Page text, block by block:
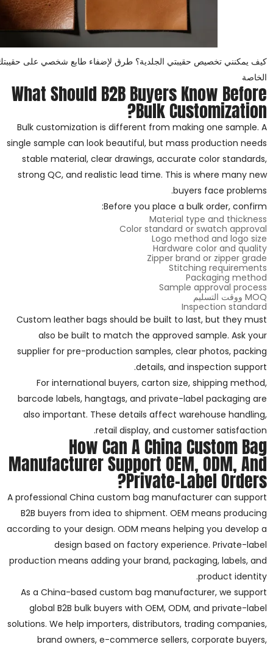
كيف يمكنني تخصيص حقيبتي الجلدية؟ طرق لإضفاء طابع شخصي على حقيبتك
الخاصة
What Should B2B Buyers Know Before
Bulk Customization?
Bulk customization is different from making one sample. A
single sample can look beautiful, but mass production needs
stable material, clear drawings, accurate color standards,
strong QC, and realistic lead time. This is where many new
buyers face problems.
Before you place a bulk order, confirm:
Material type and thickness
Color standard or swatch approval
Logo method and logo size
Hardware color and quality
Zipper brand or zipper grade
Stitching requirements
Packaging method
Sample approval process
MOQ ووقت التسليم
Inspection standard
Custom leather bags should be built to last, but they must
also be built to match the approved sample. Ask your
supplier for pre-production samples, clear photos, packing
details, and inspection support.
For international buyers, carton size, shipping method,
barcode labels, hangtags, and private-label packaging are
also important. These details affect warehouse handling,
retail display, and customer satisfaction.
How Can A China Custom Bag
Manufacturer Support OEM, ODM, And
Private-Label Orders?
A professional China custom bag manufacturer can support
B2B buyers from idea to shipment. OEM means producing
according to your design. ODM means helping you develop a
design based on factory experience. Private-label
production means adding your brand, packaging, labels, and
product identity.
As a China-based custom bag manufacturer, we support
global B2B bulk buyers with OEM, ODM, and private-label
solutions. We help importers, distributors, trading companies,
brand owners, e-commerce sellers, corporate buyers,